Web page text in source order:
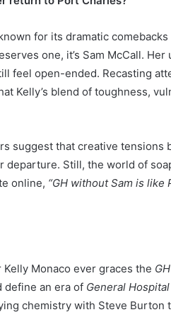
for its dramatic
one, it’s Sam McCall. Her
feel open-ended. Recasting
Kelly’s blend of toughness,
suggest that creative tensions
departure. Still, the world of
online, “GH without Sam is
Monaco ever graces the GH
define an era of General Hospital
chemistry with Steve Burton